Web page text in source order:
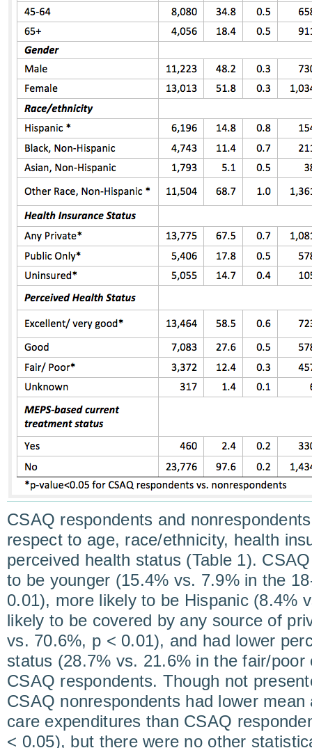
CSAQ respondents and
respect to age, race/ethnicity, health
perceived health status (Table 1).
to be younger (15.4% vs. 7.9% in the
0.01), more likely to be Hispanic (8.4%
likely to be covered by any source of
vs. 70.6%, p < 0.01), and had lower
status (28.7% vs. 21.6% in the fair/
CSAQ respondents. Though not
CSAQ nonrespondents had lower
care expenditures than CSAQ
< 0.05), but there were no other